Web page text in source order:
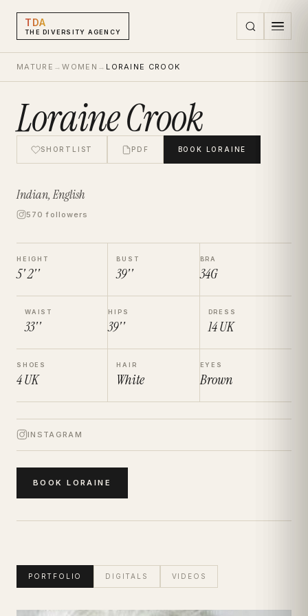
TDA
THE DIVERSITY AGENCY
MATURE →WOMEN → LORAINE CROOK
Loraine Crook
SHORTLIST PDF BOOK LORAINE
Indian, English
570 followers
HEIGHT
5' 2''
BUST
39''
BRA
34G
WAIST
33''
HIPS
39''
DRESS
14UK
SHOES
4UK
HAIR
White
EYES
Brown
INSTAGRAM
BOOKLORAINE
PORTFOLIO DIGITALS VIDEOS